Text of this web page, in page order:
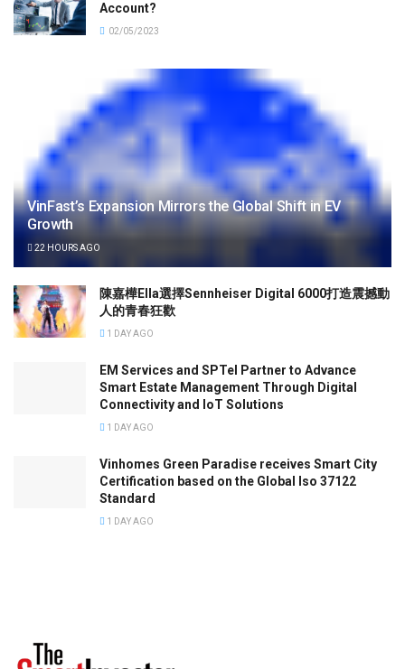
Account?
02/05/2023
VinFast’s Expansion Mirrors the Global Shift in EV
Growth
22 HOURS AGO
陳嘉樺Ella選擇Sennheiser Digital 6000打造震撼動
人的青春狂歡
1 DAY AGO
EM Services and SPTel Partner to Advance
Smart Estate Management Through Digital
Connectivity and IoT Solutions
1 DAY AGO
Vinhomes Green Paradise receives Smart City
Certification based on the Global Iso 37122
Standard
1 DAY AGO